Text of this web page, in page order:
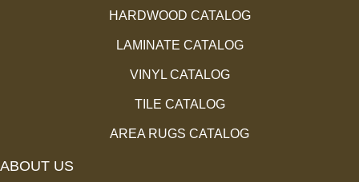
HARDWOOD CATALOG
LAMINATE CATALOG
VINYL CATALOG
TILE CATALOG
AREA RUGS CATALOG
ABOUT US